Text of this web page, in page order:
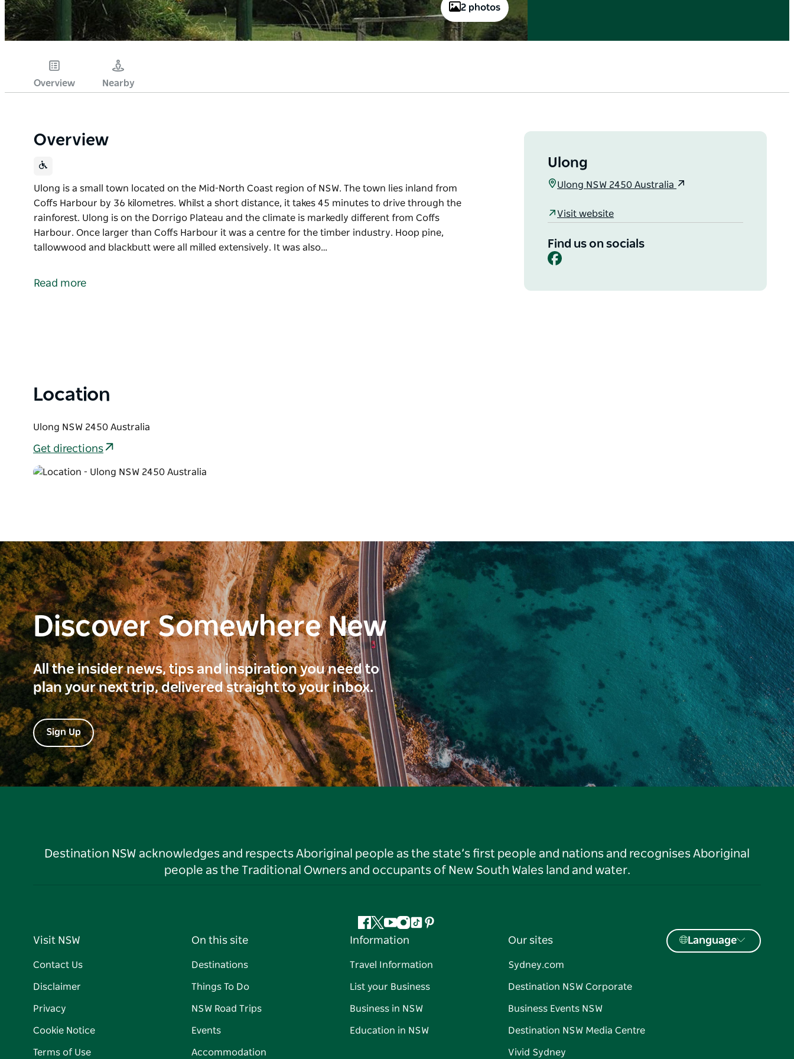
2 photos
Overview Nearby
Overview
Ulong is a small town located on the Mid-North Coast region of NSW. The town lies inland from
Coffs Harbour by 36 kilometres. Whilst a short distance, it takes 45 minutes to drive through the
rainforest. Ulong is on the Dorrigo Plateau and the climate is markedly different from Coffs
Harbour. Once larger than Coffs Harbour it was a centre for the timber industry. Hoop pine,
tallowwood and blackbutt were all milled extensively. It was also…
Coffs Harbour by 36 kilometres.
Read more
Ulong
Ulong NSW 2450 Australia
Visit website
Find us on socials
Facebook
Location
Ulong NSW 2450 Australia
Get directions
Discover Somewhere New
All the insider news, tips and inspiration you need to
plan your next trip, delivered straight to your inbox.
Sign Up
Destination NSW acknowledges and respects Aboriginal people as the state’s first people and nations and recognises Aboriginal
people as the Traditional Owners and occupants of New South Wales land and water.
Facebook
Twitter
YouTube
Instagram
TiktokPinterest
Visit NSW
Contact Us
Disclaimer
Privacy
Cookie Notice
Terms of Use
On this site
Destinations
Things To Do
NSW Road Trips
Events
Accommodation
Information
Travel Information
List your Business
Business in NSW
Education in NSW
Our sites
Sydney.com
Destination NSW Corporate
Business Events NSW
Destination NSW Media Centre
Vivid Sydney
Language